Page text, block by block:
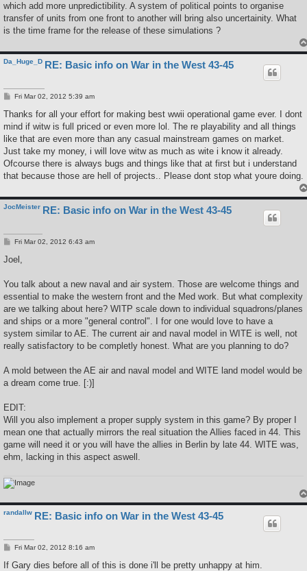
which add more unpredictibility. A system of political points to organise
transfer of units from one front to another will bring also uncertainity. What
is the time frame for the release of these simulations ?
Da_Huge_D RE: Basic info on War in the West 43-45
P
s
Fri Mar 02, 2012 5:39 am
Thanks for all your effort for making best wwii operational game ever. I dont
mind if witw is full priced or even more lol. The re playability and all things
like that are even more than any casual mainstream games on market.
Just take my money, i will love witw as much as wite i know it already.
Ofcourse there is always bugs and things like that at first but i understand
that because those are hell of projects.. Please dont stop what youre doing.
JocMeister RE: Basic info on War in the West 43-45
P
s
Fri Mar 02, 2012 6:43 am
Joel,
You talk about a new naval and air system. Those are welcome things and
essential to make the western front and the Med work. But what complexity
are we talking about here? WITP scale down to individual squadrons/planes
and ships or a more "general control". I for one would love to have a
system similar to AE. The current air and naval model in WITE is well, not
really satisfactory to be completly honest. What are you planning to do?
A mold between the AE air and naval model and WITE land model would be
a dream come true. [:)]
EDIT:
Will you also implement a proper supply system in this game? By proper I
mean one that actually mirrors the real situation the Allies faced in 44. This
game will need it or you will have the allies in Berlin by late 44. WITE was,
ehm, lacking in this aspect aswell.
randallw RE: Basic info on War in the West 43-45
P
s
Fri Mar 02, 2012 8:16 am
If Gary dies before all of this is done i'll be pretty unhappy at him.